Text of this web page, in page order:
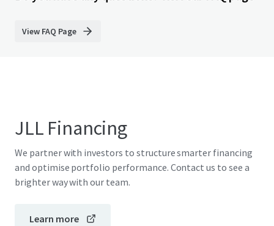
View FAQ Page
JLL Financing
We partner with investors to structure smarter financing
and optimise portfolio performance. Contact us to see a
brighter way with our team.
Learn more